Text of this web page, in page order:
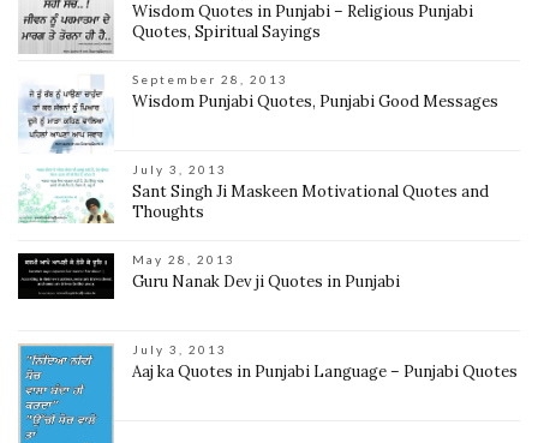
Wisdom Quotes in Punjabi – Religious Punjabi
Quotes, Spiritual Sayings
September 28, 2013
Wisdom Punjabi Quotes, Punjabi Good Messages
July 3, 2013
Sant Singh Ji Maskeen Motivational Quotes and
Thoughts
May 28, 2013
Guru Nanak Dev ji Quotes in Punjabi
July 3, 2013
Aaj ka Quotes in Punjabi Language – Punjabi Quotes